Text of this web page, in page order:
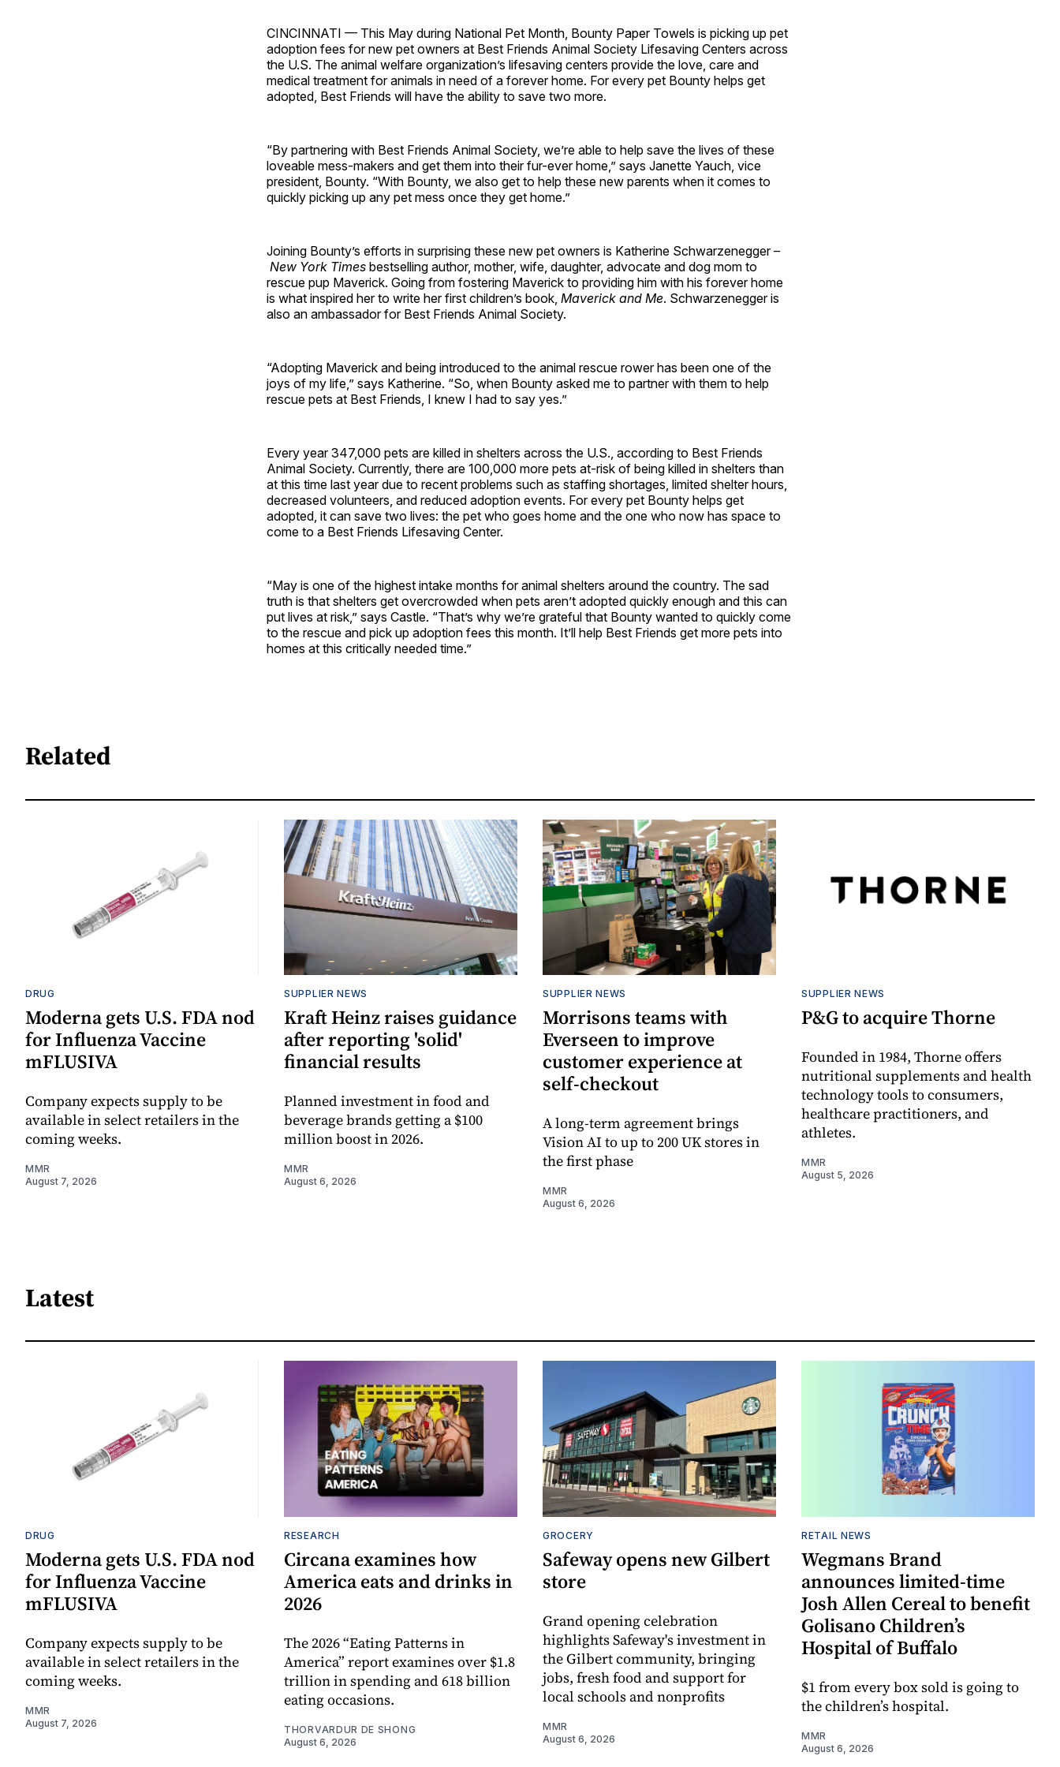
CINCINNATI — This May during National Pet Month, Bounty Paper Towels is picking up pet
adoption fees for new pet owners at Best Friends Animal Society Lifesaving Centers across
the U.S. The animal welfare organization’s lifesaving centers provide the love, care and
medical treatment for animals in need of a forever home. For every pet Bounty helps get
adopted, Best Friends will have the ability to save two more.
“By partnering with Best Friends Animal Society, we’re able to help save the lives of these
loveable mess-makers and get them into their fur-ever home,” says Janette Yauch, vice
president, Bounty. “With Bounty, we also get to help these new parents when it comes to
quickly picking up any pet mess once they get home.”
Joining Bounty’s efforts in surprising these new pet owners is Katherine Schwarzenegger –
New York Times bestselling author, mother, wife, daughter, advocate and dog mom to
rescue pup Maverick. Going from fostering Maverick to providing him with his forever home
is what inspired her to write her first children’s book, Maverick and Me. Schwarzenegger is
also an ambassador for Best Friends Animal Society.
“Adopting Maverick and being introduced to the animal rescue rower has been one of the
joys of my life,” says Katherine. “So, when Bounty asked me to partner with them to help
rescue pets at Best Friends, I knew I had to say yes.”
Every year 347,000 pets are killed in shelters across the U.S., according to Best Friends
Animal Society. Currently, there are 100,000 more pets at-risk of being killed in shelters than
at this time last year due to recent problems such as staffing shortages, limited shelter hours,
decreased volunteers, and reduced adoption events. For every pet Bounty helps get
adopted, it can save two lives: the pet who goes home and the one who now has space to
come to a Best Friends Lifesaving Center.
“May is one of the highest intake months for animal shelters around the country. The sad
truth is that shelters get overcrowded when pets aren’t adopted quickly enough and this can
put lives at risk,” says Castle. “That’s why we’re grateful that Bounty wanted to quickly come
to the rescue and pick up adoption fees this month. It’ll help Best Friends get more pets into
homes at this critically needed time.”
Related
DRUG
Moderna gets U.S. FDA nod
for Influenza Vaccine
mFLUSIVA
Company expects supply to be
available in select retailers in the
coming weeks.
MMR
August 7, 2026
SUPPLIER NEWS
Kraft Heinz raises guidance
after reporting 'solid'
financial results
Planned investment in food and
beverage brands getting a $100
million boost in 2026.
MMR
August 6, 2026
SUPPLIER NEWS
Morrisons teams with
Everseen to improve
customer experience at
self-checkout
A long-term agreement brings
Vision AI to up to 200 UK stores in
the first phase
MMR
August 6, 2026
SUPPLIER NEWS
P&G to acquire Thorne
Founded in 1984, Thorne offers
nutritional supplements and health
technology tools to consumers,
healthcare practitioners, and
athletes.
MMR
August 5, 2026
Latest
DRUG
Moderna gets U.S. FDA nod
for Influenza Vaccine
mFLUSIVA
Company expects supply to be
available in select retailers in the
coming weeks.
MMR
August 7, 2026
RESEARCH
Circana examines how
America eats and drinks in
2026
The 2026 “Eating Patterns in
America” report examines over $1.8
trillion in spending and 618 billion
eating occasions.
THORVARDUR DE SHONG
August 6, 2026
GROCERY
Safeway opens new Gilbert
store
Grand opening celebration
highlights Safeway's investment in
the Gilbert community, bringing
jobs, fresh food and support for
local schools and nonprofits
MMR
August 6, 2026
RETAIL NEWS
Wegmans Brand
announces limited-time
Josh Allen Cereal to benefit
Golisano Children’s
Hospital of Buffalo
$1 from every box sold is going to
the children’s hospital.
MMR
August 6, 2026